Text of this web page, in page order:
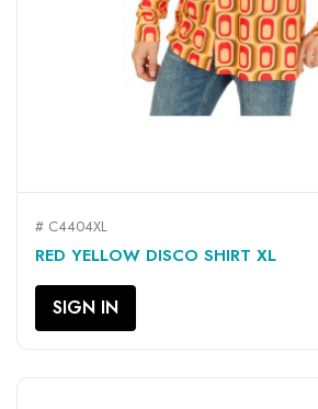
# C4404XL
RED YELLOW DISCO SHIRT XL
SIGN IN